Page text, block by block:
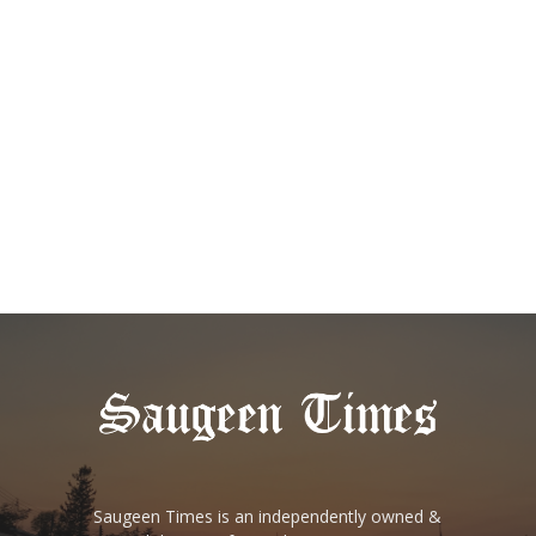
Saugeen Times is an independently owned &